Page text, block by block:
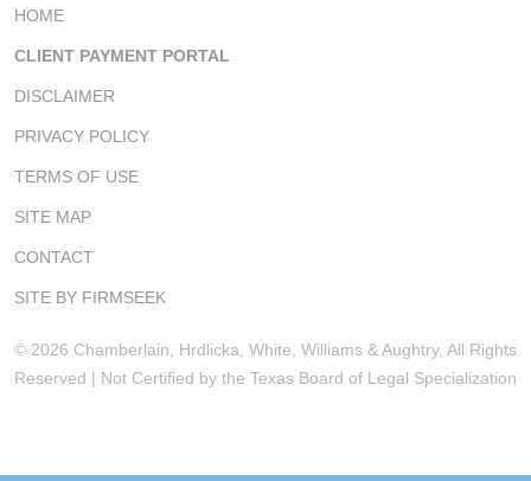
HOME
CLIENT PAYMENT PORTAL
DISCLAIMER
PRIVACY POLICY
TERMS OF USE
SITE MAP
CONTACT
SITE BY FIRMSEEK
© 2026 Chamberlain, Hrdlicka, White, Williams & Aughtry, All Rights
Reserved | Not Certified by the Texas Board of Legal Specialization